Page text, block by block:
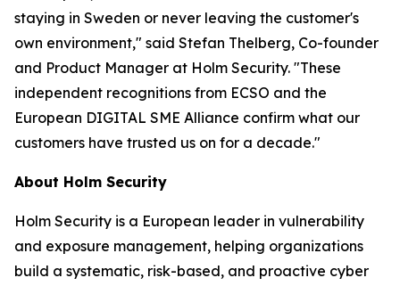
staying in Sweden or never leaving the customer's
own environment," said Stefan Thelberg, Co-founder
and Product Manager at Holm Security. "These
independent recognitions from ECSO and the
European DIGITAL SME Alliance confirm what our
customers have trusted us on for a decade."
About Holm Security
Holm Security is a European leader in vulnerability
and exposure management, helping organizations
build a systematic, risk-based, and proactive cyber